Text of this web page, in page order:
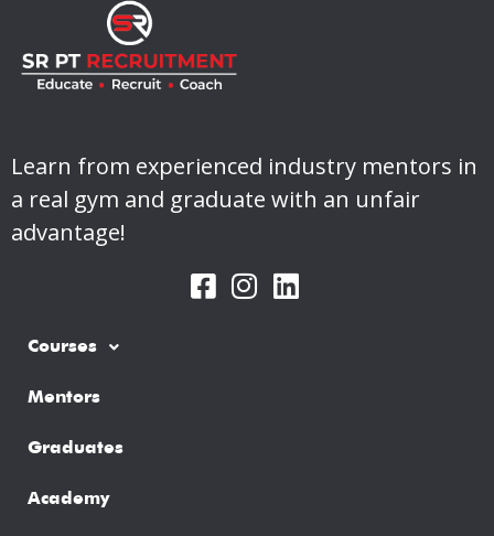
Learn from experienced industry mentors in
a real gym and graduate with an unfair
advantage!
Courses
Mentors
Graduates
Academy